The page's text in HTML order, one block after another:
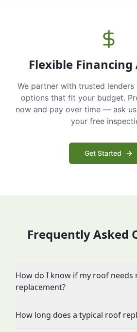
Flexible
We partner with trusted
options that fit your budget.
now and pay over time — ask
your free
Get Started
Frequently Asked
How do I know if my roof needs
replacement?
How long does a typical roof